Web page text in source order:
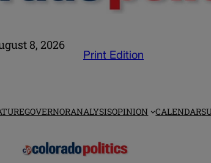
8, 2026
Print Edition
GOVERNORANALYSISOPINION CALENDAR